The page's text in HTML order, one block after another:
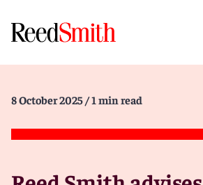
8 October 2025 / 1 min read